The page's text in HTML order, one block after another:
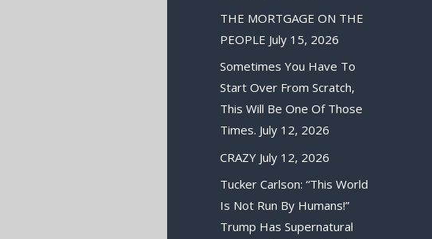
THE MORTGAGE ON THE
PEOPLE July 15, 2026
Sometimes You Have To
Start Over From Scratch,
This Will Be One Of Those
Times. July 12, 2026
CRAZY July 12, 2026
Tucker Carlson: “This World
Is Not Run By Humans!”
Trump Has Supernatural